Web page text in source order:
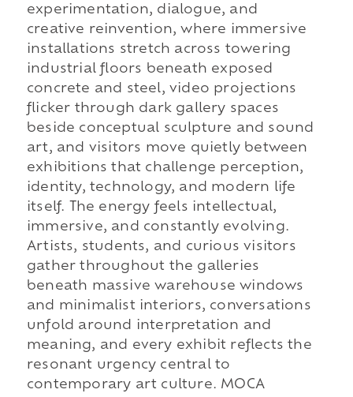
experimentation, dialogue, and
creative reinvention, where immersive
installations stretch across towering
industrial floors beneath exposed
concrete and steel, video projections
flicker through dark gallery spaces
beside conceptual sculpture and sound
art, and visitors move quietly between
exhibitions that challenge perception,
identity, technology, and modern life
itself. The energy feels intellectual,
immersive, and constantly evolving.
Artists, students, and curious visitors
gather throughout the galleries
beneath massive warehouse windows
and minimalist interiors, conversations
unfold around interpretation and
meaning, and every exhibit reflects the
resonant urgency central to
contemporary art culture. MOCA